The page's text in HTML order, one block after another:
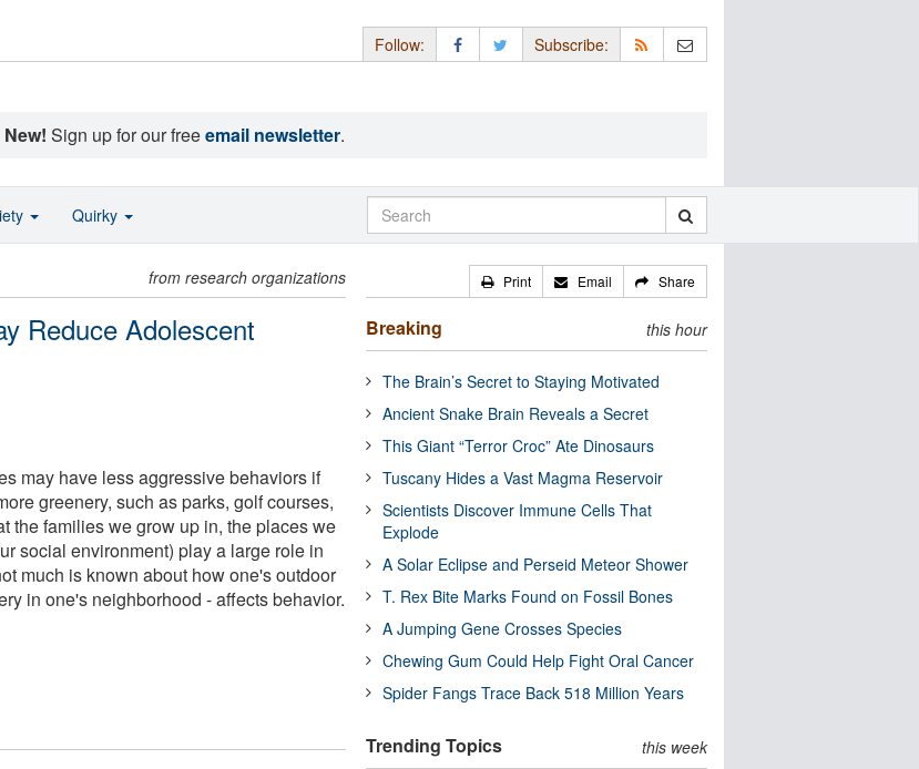
Follow: Subscribe:
New! Sign up for our freeemail newsletter.
from research organizations
Reduce Adolescent
may have less aggressive behaviors if
greenery, such as parks, golf courses,
the families we grow up in, the places we
social environment) play a large role in
much is known about how one's outdoor
in one's neighborhood - affects behavior.
Print Email Share
Breaking this hour
The Brain’s Secret to Staying Motivated
Ancient Snake Brain Reveals a Secret
This Giant “Terror Croc” Ate Dinosaurs
Tuscany Hides a Vast Magma Reservoir
Scientists Discover Immune Cells That
Explode
A Solar Eclipse and Perseid Meteor Shower
T. Rex Bite Marks Found on Fossil Bones
A Jumping Gene Crosses Species
Chewing Gum Could Help Fight Oral Cancer
Spider Fangs Trace Back 518 Million Years
Trending Topics this week
Quirky